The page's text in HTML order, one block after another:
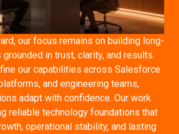
our focus remains on building long-
in trust, clarity, and results.
our capabilities across Salesforce
and engineering teams,
adapt with confidence. Our work
reliable technology foundations that
operational stability, and lasting